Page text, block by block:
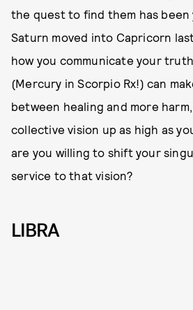
the quest to find them has been
Saturn moved into Capricorn
how you communicate your
(Mercury in Scorpio Rx!) can
between healing and more
collective vision up as high as
are you willing to shift your
service to that vision?
LIBRA